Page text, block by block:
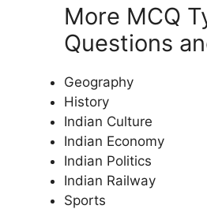
More MCQ
Questions
Geography
History
Indian Culture
Indian Economy
Indian Politics
Indian Railway
Sports